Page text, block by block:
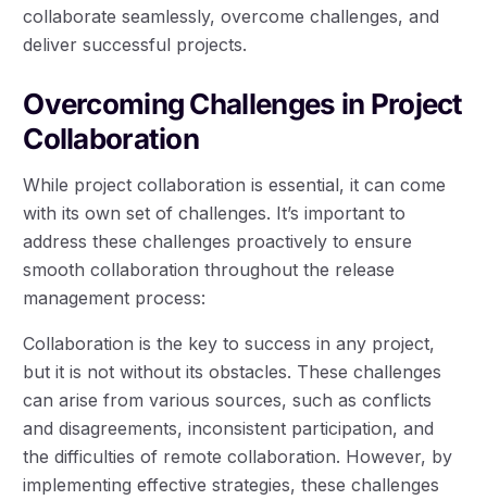
collaborate seamlessly, overcome challenges, and
deliver successful projects.
Overcoming Challenges in Project
Collaboration
While project collaboration is essential, it can come
with its own set of challenges. It’s important to
address these challenges proactively to ensure
smooth collaboration throughout the release
management process:
Collaboration is the key to success in any project,
but it is not without its obstacles. These challenges
can arise from various sources, such as conflicts
and disagreements, inconsistent participation, and
the difficulties of remote collaboration. However, by
implementing effective strategies, these challenges